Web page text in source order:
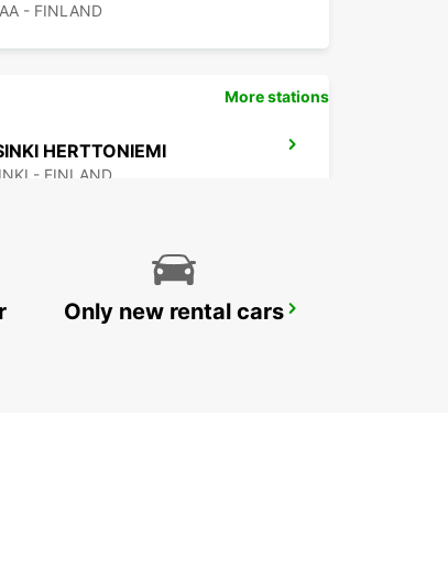
- FINLAND
HERTTONIEMI
- FINLAND
VOLKSWAGEN CENTER
More stations
Only new rental cars